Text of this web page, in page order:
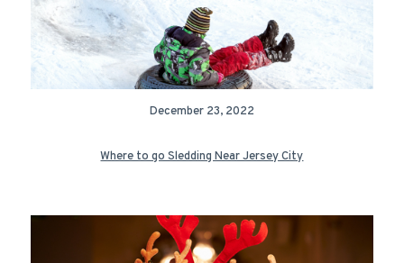
December 23, 2022
Where to go Sledding Near Jersey City